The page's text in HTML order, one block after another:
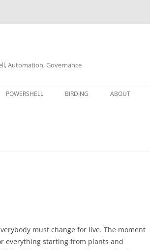
Automation, Governance
POWERSHELL BIRDING ABOUT
must change for live. The moment
everything starting from plants and